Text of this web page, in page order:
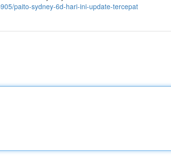
paito-sydney-6d-hari-ini-update-tercepat